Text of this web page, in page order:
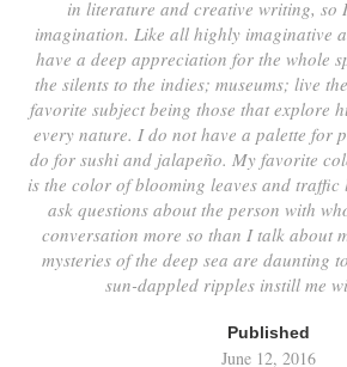
in literature and creative writing, so
imagination. Like all highly imaginative
have a deep appreciation for the whole
the silents to the indies; museums; live
favorite subject being those that explore
every nature. I do not have a palette for
do for sushi and jalapeño. My favorite
is the color of blooming leaves and
ask questions about the person with
conversation more so than I talk about
mysteries of the deep sea are daunting
sun-dappled ripples instill me
Published
June 12, 2016